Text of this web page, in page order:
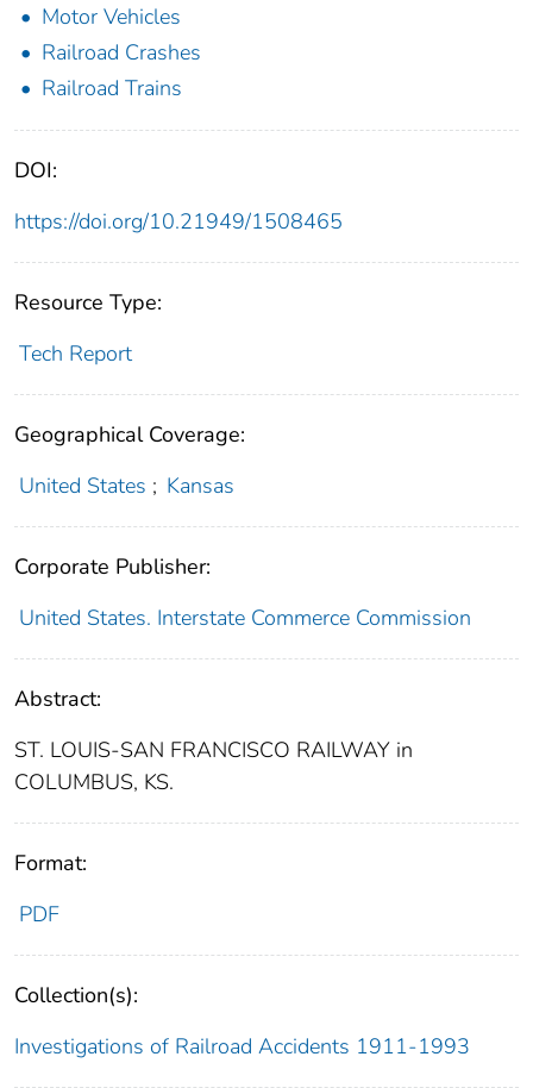
Motor Vehicles
Railroad Crashes
Railroad Trains
DOI:
https://doi.org/10.21949/1508465
Resource Type:
Tech Report
Geographical Coverage:
United States ; Kansas
Corporate Publisher:
United States. Interstate Commerce Commission
Abstract:
ST. LOUIS-SAN FRANCISCO RAILWAY in
COLUMBUS, KS.
Format:
PDF
Collection(s):
Investigations of Railroad Accidents 1911-1993